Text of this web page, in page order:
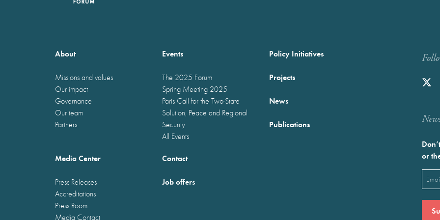
About
Missions and values
Our impact
Governance
Our team
Partners
Events
The 2025 Forum
Spring Meeting 2025
Paris Call for the Two-State
Solution, Peace and Regional
Security
All Events
Policy Initiatives
Projects
News
Publications
Media Center
Press Releases
Accreditations
Press Room
Media Contact
Contact
Job offers
or